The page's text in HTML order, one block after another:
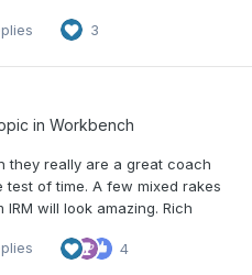
3
in Workbench
they really are a great coach
of time. A few mixed rakes
will look amazing. Rich
4